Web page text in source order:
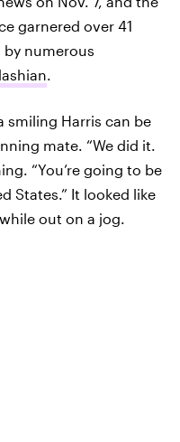
garnered over 41
by numerous
.
smiling Harris can be
mate. “We did it.
“You’re going to be
States.” It looked like
out on a jog.